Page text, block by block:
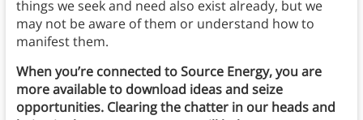
things we seek and need also exist already, but we
may not be aware of them or understand how to
manifest them.
When you’re connected to Source Energy, you are
more available to download ideas and seize
opportunities. Clearing the chatter in our heads and